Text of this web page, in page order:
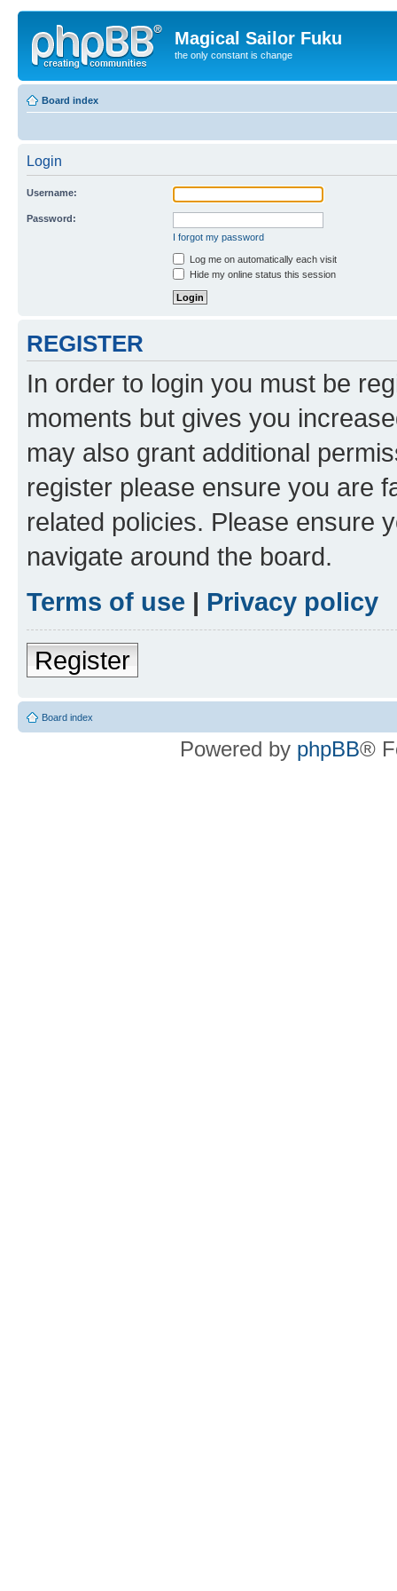
Magical Sailor Fuku
the only constant is change
Board index
Login
Username:
Password:
I forgot my password
Log me on automatically each visit
Hide my online status this session
REGISTER
In order to login you must be
moments but gives you
may also grant additional
register please ensure you are
related policies. Please ensure
navigate around the board.
Terms of use | Privacy policy
Register
Board index
Powered by phpBB®